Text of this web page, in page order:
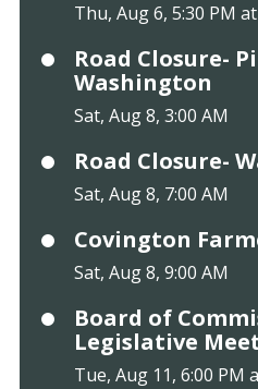
Thu, Aug 6, 5:30 PM
Road Closure-
Washington
Sat, Aug 8, 3:00 AM
Road Closure-
Sat, Aug 8, 7:00 AM
Covington
Sat, Aug 8, 9:00 AM
Board of
Legislative
Tue, Aug 11, 6:00 PM